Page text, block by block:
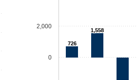
726
1,558
0
2,000